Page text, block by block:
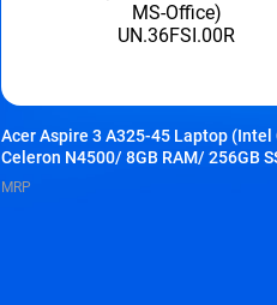
Acer Aspire 3 A325-45 Laptop (Intel
Celeron N4500/ 8GB RAM/ 256GB
Inch (39.62 cm) HD Display/ Intel UHD
MRP